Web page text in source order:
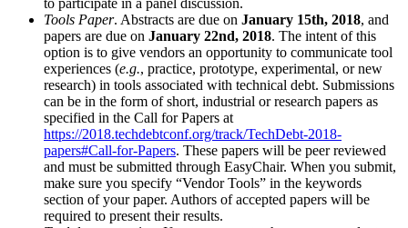
to participate in a panel discussion.
Tools Paper. Abstracts are due on January 15th, 2018, and
papers are due on January 22nd, 2018. The intent of this
option is to give vendors an opportunity to communicate tool
experiences (e.g., practice, prototype, experimental, or new
research) in tools associated with technical debt. Submissions
can be in the form of short, industrial or research papers as
specified in the Call for Papers at
https://2018.techdebtconf.org/track/TechDebt-2018-
papers#Call-for-Papers. These papers will be peer reviewed
and must be submitted through EasyChair. When you submit,
make sure you specify “Vendor Tools” in the keywords
section of your paper. Authors of accepted papers will be
required to present their results.